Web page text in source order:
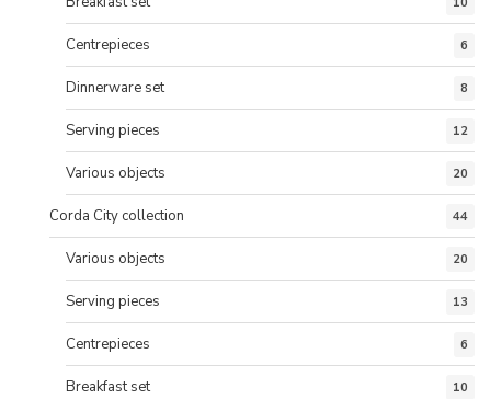
Centrepieces 6
Dinnerware set 8
Serving pieces 12
Various objects 20
Corda City collection 44
Various objects 20
Serving pieces 13
Centrepieces 6
Breakfast set 10